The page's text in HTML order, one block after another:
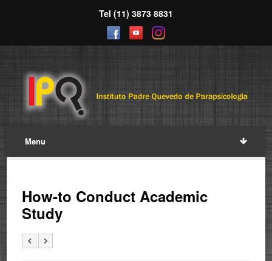
Tel (11) 3873 8831
Menu
How-to Conduct Academic
Study